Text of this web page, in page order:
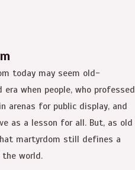
today may seem old-
when people, who professed
arenas for public display, and
as a lesson for all. But, as old
martyrdom still defines a
world.